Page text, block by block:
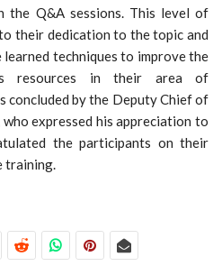
the Q&A sessions. This level of
their dedication to the topic and
techniques to improve the
resources in their area of
concluded by the Deputy Chief of
expressed his appreciation to
the participants on their
training.